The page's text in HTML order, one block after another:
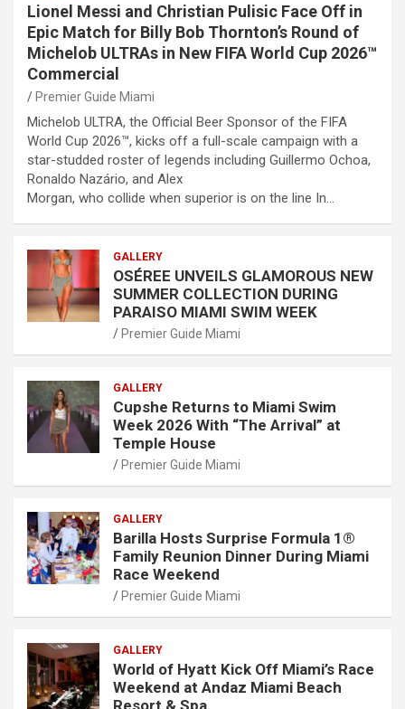
Lionel Messi and Christian Pulisic Face Off in
Epic Match for Billy Bob Thornton’s Round of
Michelob ULTRAs in New FIFA World Cup 2026™
Commercial
Premier Guide Miami
Michelob ULTRA, the Official Beer Sponsor of the FIFA
World Cup 2026™, kicks off a full-scale campaign with a
star-studded roster of legends including Guillermo Ochoa,
Ronaldo Nazário, and Alex
Morgan, who collide when superior is on the line In…
GALLERY
OSÉREE UNVEILS GLAMOROUS NEW
SUMMER COLLECTION DURING
PARAISO MIAMI SWIM WEEK
Premier Guide Miami
GALLERY
Cupshe Returns to Miami Swim
Week 2026 With “The Arrival” at
Temple House
Premier Guide Miami
GALLERY
Barilla Hosts Surprise Formula 1®
Family Reunion Dinner During Miami
Race Weekend
Premier Guide Miami
GALLERY
World of Hyatt Kick Off Miami’s Race
Weekend at Andaz Miami Beach
Resort & Spa